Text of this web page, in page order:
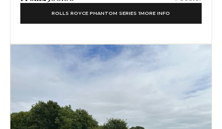
ROLLS ROYCE PHANTOM SERIES 1MORE INFO